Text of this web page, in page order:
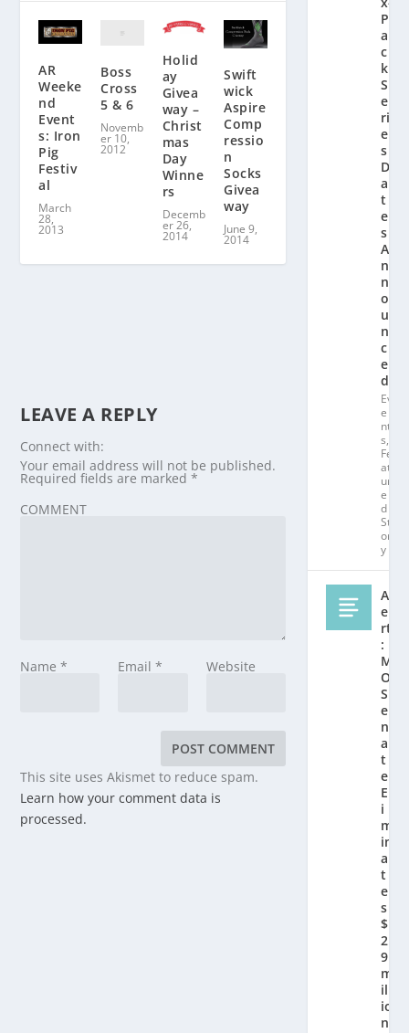
AR
Weeke
nd
Event
s: Iron
Pig
Festiv
al
March
28,
2013
Boss
Cross
5 & 6
Novemb
er 10,
2012
Holid
ay
Givea
way –
Christ
mas
Day
Winne
rs
Decemb
er 26,
2014
Swift
wick
Aspire
Comp
ressio
n
Socks
Givea
way
June 9,
2014
LEAVE A REPLY
Connect with:
Your email address will not be published.
Required fields are marked*
COMMENT
Name* Email* Website
This site uses Akismet to reduce spam.
Learn how your comment data is
processed.
P
a
c
k
S
e
ri
e
s
D
a
t
e
s
A
n
n
o
u
n
c
e
d!
Ev
e
nt
s,
Fe
at
ur
e
d
St
or
y
Al
e
rt
:
M
O
S
e
n
a
t
e
El
i
m
in
a
t
e
s
$
2.
9
m
ill
io
n